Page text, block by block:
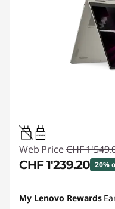
45W-65W
Web Price CHF
CHF 1'239.20 20%
eCoupon Savings :
My Lenovo Rewards